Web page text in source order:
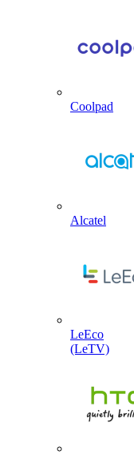
Coolpad
Alcatel
LeEco
(LeTV)